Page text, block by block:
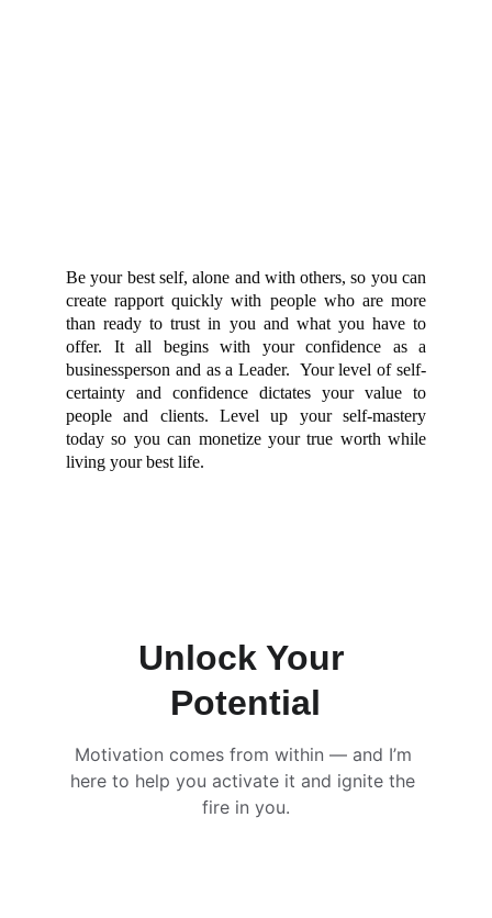
Be your best self, alone and with others, so you can
create rapport quickly with people who are more
than ready to trust in you and what you have to
offer. It all begins with your confidence as a
businessperson and as a Leader. Your level of self-
certainty and confidence dictates your value to
people and clients. Level up your self-mastery
today so you can monetize your true worth while
living your best life.
Unlock Your
Potential
Motivation comes from within — and I’m
here to help you activate it and ignite the
fire in you.